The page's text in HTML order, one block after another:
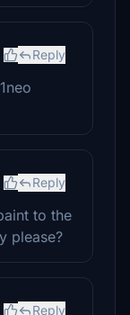
Reply
Reply
to the
please?
Reply